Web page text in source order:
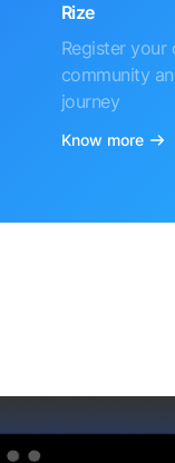
Rize
Register your
community
journey
Know more